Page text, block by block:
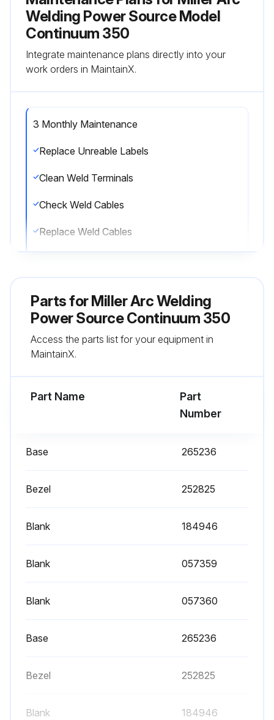
Welding Power Source Model
Continuum 350
Integrate maintenance plans directly into your
work orders in MaintainX.
3 Monthly Maintenance
Replace Unreable Labels
Clean Weld Terminals
Check Weld Cables
Replace Weld Cables
Check Cords
Replace Cords
Parts forMiller Arc Welding
Power Source Continuum 350
Access the parts list for your equipment in
MaintainX.
Part Name
Part
Number
Base 265236
Bezel 252825
Blank 184946
Blank 057359
Blank 057360
Base 265236
Bezel 252825
Blank 184946